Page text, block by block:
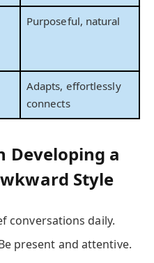
Purposeful, natural
Adapts, effortlessly
connects
Developing a
Style
conversations daily.
present and attentive.